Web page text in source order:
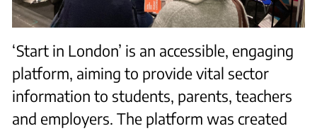
‘Start in London’ is an accessible, engaging
platform, aiming to provide vital sector
information to students, parents, teachers
and employers. The platform was created